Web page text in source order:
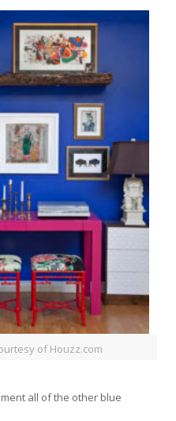
of Houzz.com
all of the other blue